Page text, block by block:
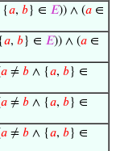
{𝑎, 𝑏} ∈ 𝐸)) ∧ (𝑎 ∈
𝑎, 𝑏} ∈ 𝐸)) ∧ (𝑎 ∈
𝑎 ≠ 𝑏 ∧ {𝑎, 𝑏} ∈
𝑎 ≠ 𝑏 ∧ {𝑎, 𝑏} ∈
𝑎 ≠ 𝑏 ∧ {𝑎, 𝑏} ∈